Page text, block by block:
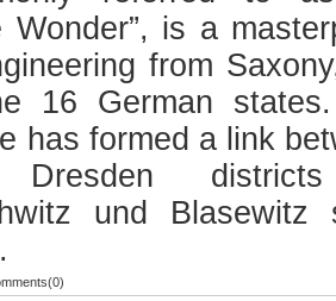
Wonder”, is a
from
16 German
has formed a link
und Blasewitz